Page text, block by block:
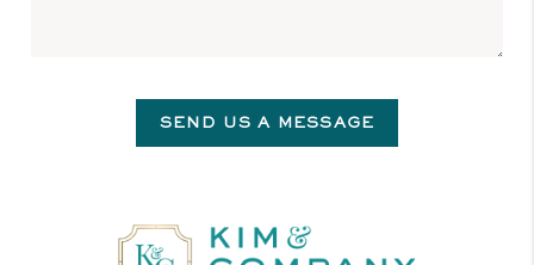
SEND US A MESSAGE